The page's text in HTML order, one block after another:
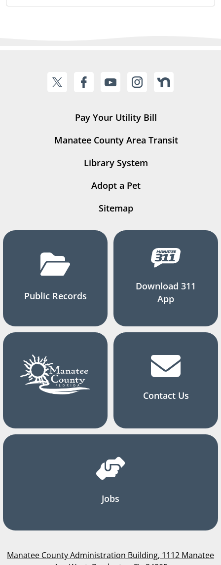
Pay Your Utility Bill
Manatee County Area Transit
Library System
Adopt a Pet
Sitemap
Public Records
Download 311
App
Contact Us
Jobs
Manatee County Administration Building, 1112 Manatee